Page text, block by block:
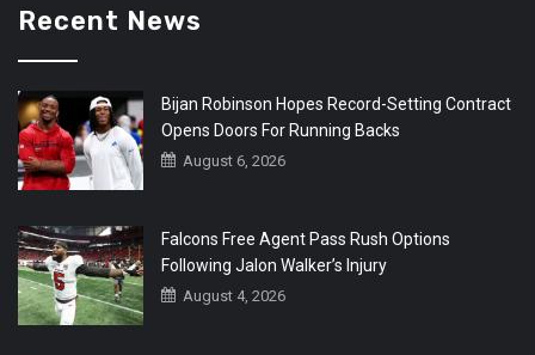
Recent News
Bijan Robinson Hopes Record-Setting Contract
Opens Doors For Running Backs
August 6, 2026
Falcons Free Agent Pass Rush Options
Following Jalon Walker’s Injury
August 4, 2026